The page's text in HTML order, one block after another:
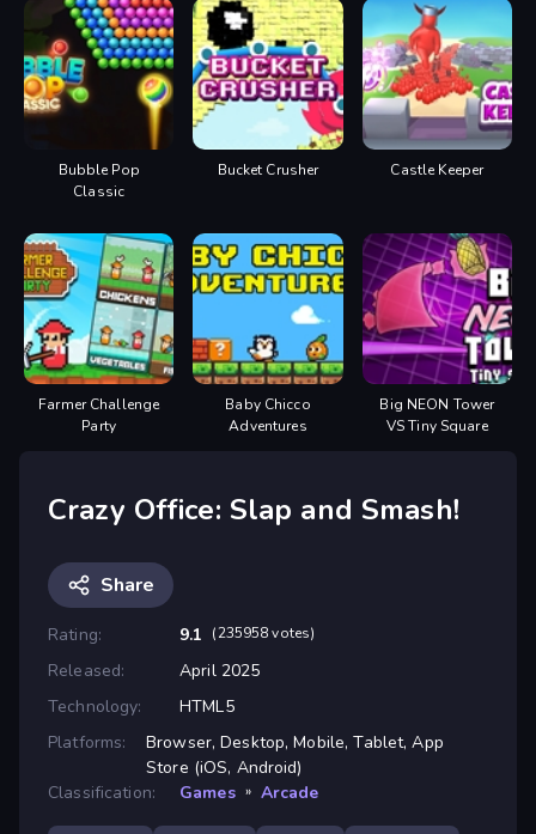
Bubble Pop
Classic
Bucket Crusher Castle Keeper
Farmer Challenge
Party
Baby Chicco
Adventures
Big NEON Tower
VS Tiny Square
Crazy Office: Slap and Smash!
Share
Rating: 9.1 (235958 votes)
Released:
April 2025
Technology:
HTML5
Platforms:
Browser, Desktop, Mobile, Tablet, App
Store (iOS, Android)
Classification:
Games » Arcade